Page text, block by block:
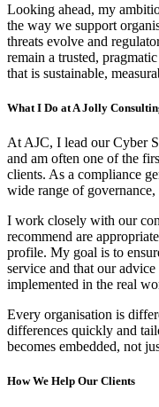
Looking ahead, my
the way we support
threats evolve and
remain a trusted,
that is sustainable,
What I Do at A Jolly
At AJC, I lead our Cyber
and am often one of the
clients. As a compliance
wide range of
I work closely with our
recommend are
profile. My goal is to
service and that our
implemented in the real
Every organisation is
differences quickly and
becomes embedded, not
How We Help Our Clients